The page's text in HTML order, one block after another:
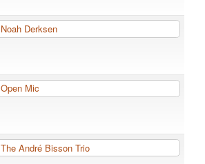
Noah Derksen
Open Mic
The André Bisson Trio